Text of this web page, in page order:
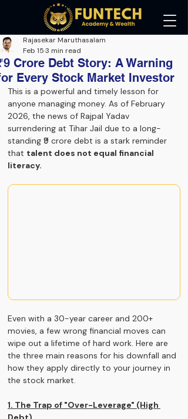
Crore Debt Story: A Warning
Every Stock Market Investor
Rajasekar Maruthasalam
Feb 153 min read
This is a powerful and timely lesson for
anyone managing money. As of February
2026, the news of Rajpal Yadav
surrendering at Tihar Jail due to a long-
standing ₹9 crore debt is a stark reminder
that talent does not equal financial
literacy.
Even with a 30-year career and 200+
movies, a few wrong financial moves can
wipe out a lifetime of hard work. Here are
the three main reasons for his downfall and
how they apply directly to your journey in
the stock market.
1. The Trap of "Over-Leverage" (High